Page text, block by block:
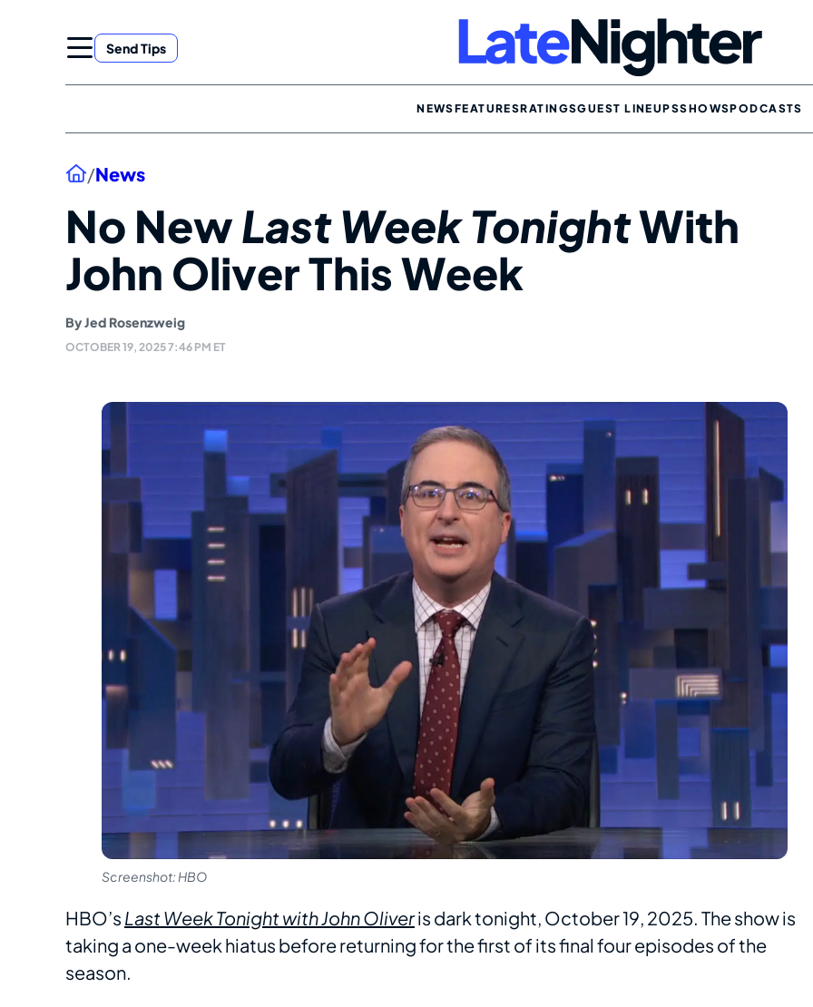
Send Tips
NEWSFEATURESRATINGSGUEST LINEUPSSHOWSPODCASTS
Home
/News
No NewLast Week TonightWith
John Oliver This Week
ByJed Rosenzweig
OCTOBER 19, 2025 7:46 PM ET
Screenshot: HBO
HBO’s Last Week Tonight with John Oliveris dark tonight, October 19, 2025. The show is
taking a one-week hiatus before returning for the first of its final four episodes of the
season.